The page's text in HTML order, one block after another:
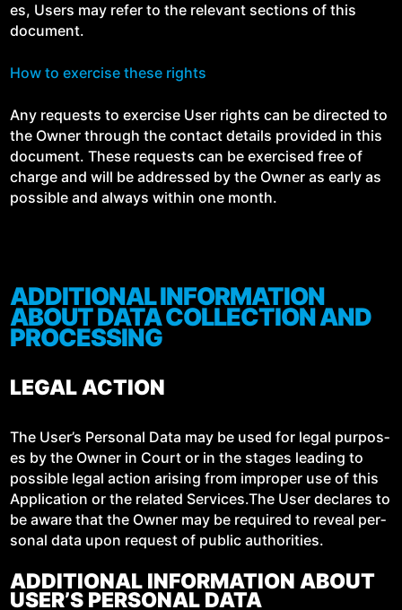
es, Users may refer to the rel­e­vant sec­tions of this
document.
How to exer­cise these rights
Any requests to exer­cise User rights can be direct­ed to
the Own­er through the con­tact details pro­vid­ed in this
doc­u­ment. These requests can be exer­cised free of
charge and will be addressed by the Own­er as ear­ly as
pos­si­ble and always with­in one month.
ADDITIONAL INFORMATION
ABOUT DATA COLLECTION AND
PROCESSING
LEGAL ACTION
The User’s Per­son­al Data may be used for legal pur­pos­
es by the Own­er in Court or in the stages lead­ing to
pos­si­ble legal action aris­ing from improp­er use of this
Appli­ca­tion or the relat­ed Services.The User declares to
be aware that the Own­er may be required to reveal per­
son­al data upon request of pub­lic authorities.
ADDITIONAL INFORMATION ABOUT
USER’S PERSONAL DATA